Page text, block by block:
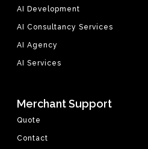
AI Development
AI Consultancy Services
AI Agency
AI Services
Merchant Support
Quote
Contact